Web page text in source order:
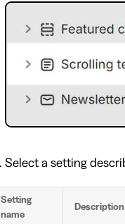
Select a setting
Setting
name
Description